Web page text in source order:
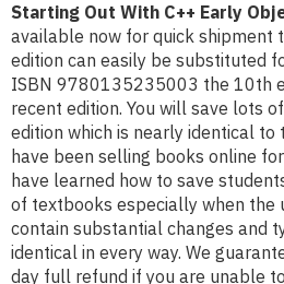
Starting Out With C++ Early
available now for quick shipment
edition can easily be substituted
ISBN 9780135235003 the 10th
recent edition. You will save lots
edition which is nearly identical to
have been selling books online
have learned how to save
of textbooks especially when the
contain substantial changes and
identical in every way. We
day full refund if you are unable